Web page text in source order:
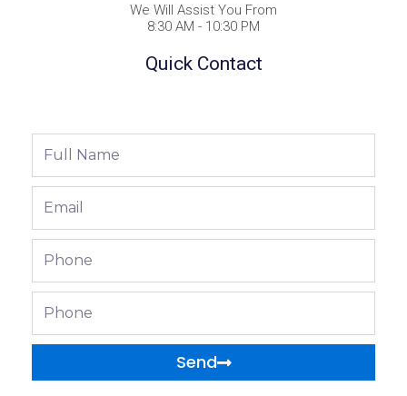
We Will Assist You From
8:30 AM - 10:30 PM
Quick Contact
Send